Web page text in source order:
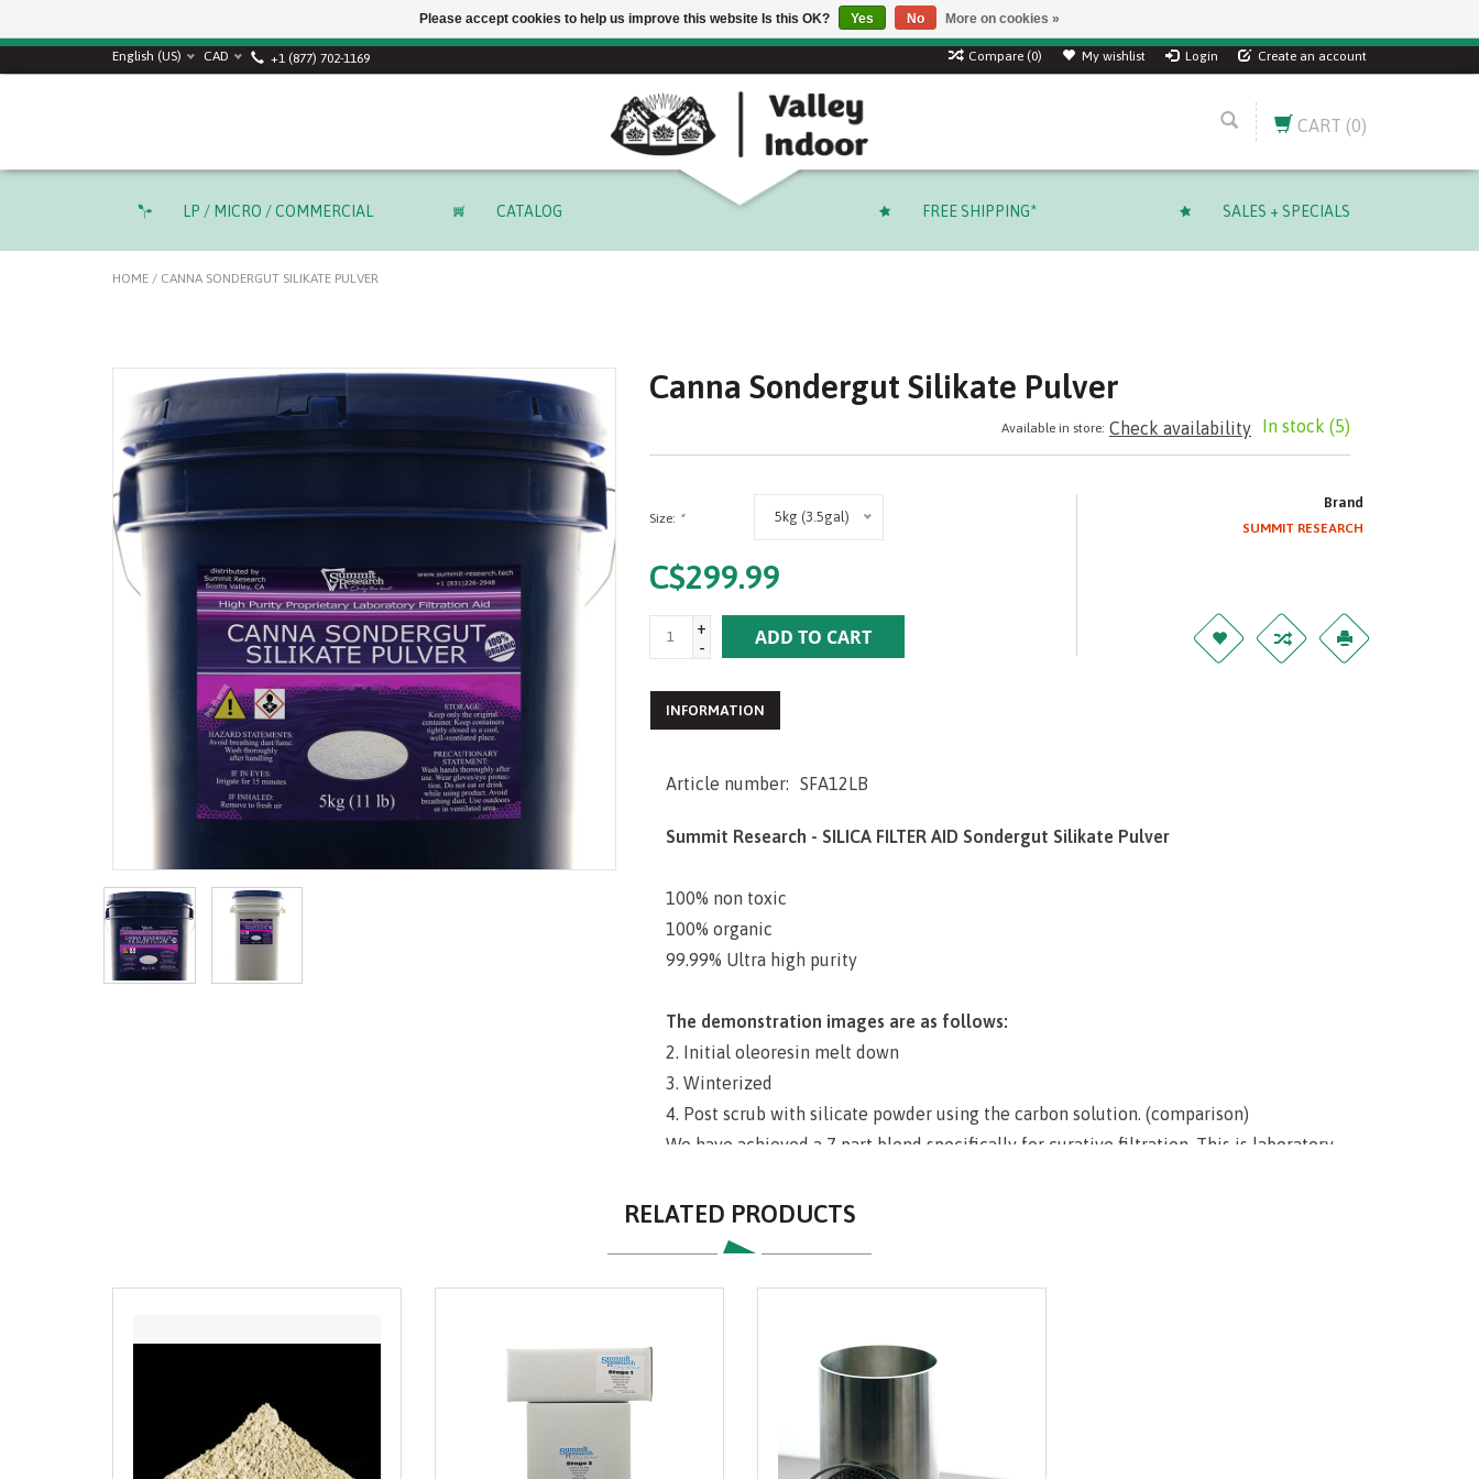
English (US) CAD +1 (877) 702-1169 Compare (0) My wishlist Login Create an account
CART (0)
LP / MICRO / COMMERCIAL CATALOG FREE SHIPPING* SALES + SPECIALS
HOME / CANNA SONDERGUT SILIKATE PULVER
Canna Sondergut Silikate Pulver
In stock (5)
Available in store: Check availability
Size: * 5kg (3.5gal)
C$299.99
+
-
ADD TO CART
Brand
SUMMIT RESEARCH
INFORMATION
Article number: SFA12LB
Summit Research - SILICA FILTER AID Sondergut Silikate Pulver
100% non toxic
100% organic
99.99% Ultra high purity
The demonstration images are as follows:
2. Initial oleoresin melt down
3. Winterized
4. Post scrub with silicate powder using the carbon solution. (comparison)
We have achieved a 7 part blend specifically for curative filtration. This is laboratory
manufactured variation of crystal/silicate matrix available under the known and
trusted name of Summit Research. Our proprietary house blend will absolutely satisfy
Measure out desired amount into beaker. Engage vacuum filtration
apparatus with fresh filter paper. Slowly poor viscous prepared sludge onto filter paper
fluids to self level. Do not allow cake to dry out. Immediately add desired amount of
RELATED PRODUCTS
Please accept cookies to help us improve this website Is this OK? Yes No More on cookies »
Free shipping on select orders over $ 249.99 (before tax)!